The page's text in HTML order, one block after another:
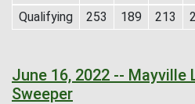
Qualifying
253 189 213
June 16, 2022 -- Mayville
Sweeper